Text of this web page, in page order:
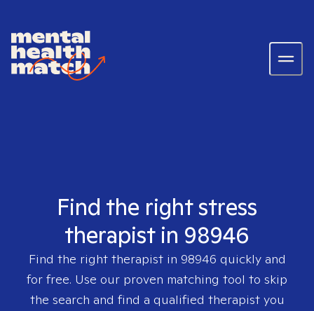
Find the right stress
therapist in 98946
Find the right therapist in 98946 quickly and
for free. Use our proven matching tool to skip
the search and find a qualified therapist you